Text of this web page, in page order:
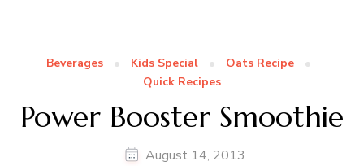
Beverages Kids Special
Oats Recipe
Quick Recipes
Power Booster Smoothie
August 14, 2013